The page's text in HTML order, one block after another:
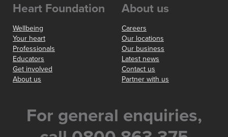
Heart Foundation
Wellbeing
Your heart
Professionals
Educators
Get involved
About us
About us
Careers
Our locations
Our business
Latest news
Contact us
Partner with us
For general enquiries,